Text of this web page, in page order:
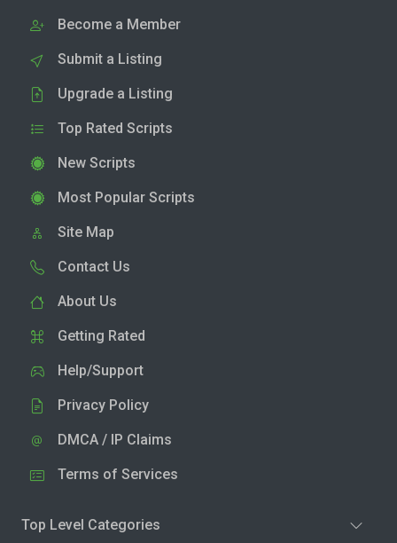
Become a Member
Submit a Listing
Upgrade a Listing
Top Rated Scripts
New Scripts
Most Popular Scripts
Site Map
Contact Us
About Us
Getting Rated
Help/Support
Privacy Policy
DMCA / IP Claims
Terms of Services
Top Level Categories